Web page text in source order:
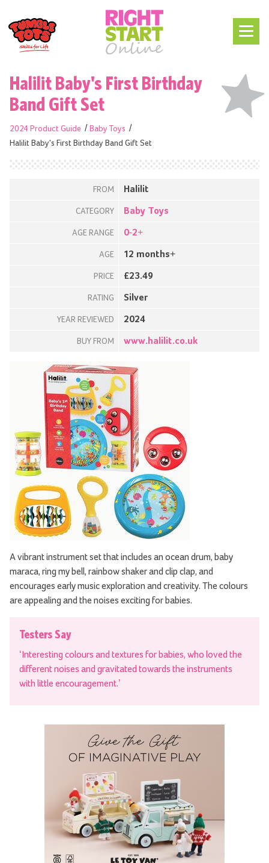
Halilit Baby's First Birthday
Band Gift Set
2024 Product Guide
Baby Toys
Halilit Baby's First Birthday Band Gift Set
FROM Halilit
CATEGORY Baby Toys
AGE RANGE 0-2+
AGE 12 months+
PRICE £23.49
RATING Silver
YEAR REVIEWED 2024
BUY FROM www.halilit.co.uk
A vibrant instrument set that includes an ocean drum, baby
maraca, ring my bell, rainbow shaker and clip clap, and
encourages early music exploration and creativity. The colours
are appealing and the noises exciting for babies.
Testers Say
‘Interesting colours and textures for babies, who loved the
different noises and gravitated towards the instruments
with little encouragement.’